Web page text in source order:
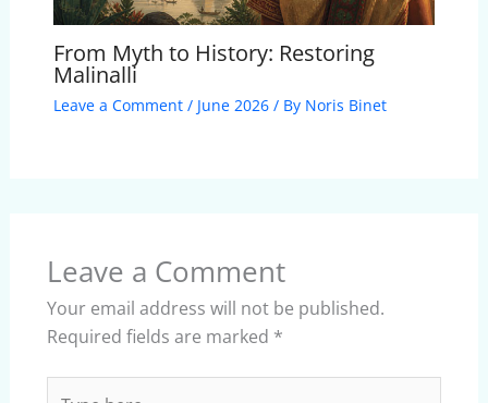
From Myth to History: Restoring
Malinalli
Leave a Comment / June 2026/ By Noris Binet
Leave a Comment
Your email address will not be published.
Required fields are marked *